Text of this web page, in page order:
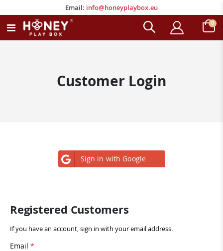
Email: info@honeyplaybox.eu
Email:
info@honeyplaybox.eu
Toggle
Cart
0
Customer Login
Sign in with Google
Registered Customers
If you have an account, sign in with your email address.
Email